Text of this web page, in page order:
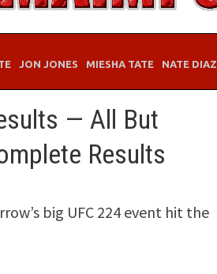
JON JONES MIESHA TATE NATE DIAZ
— All But
Results
big UFC 224 event hit the